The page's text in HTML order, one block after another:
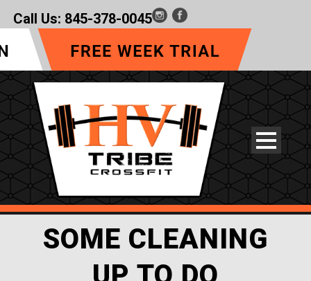
Call Us: 845-378-0045
SOME CLEANING